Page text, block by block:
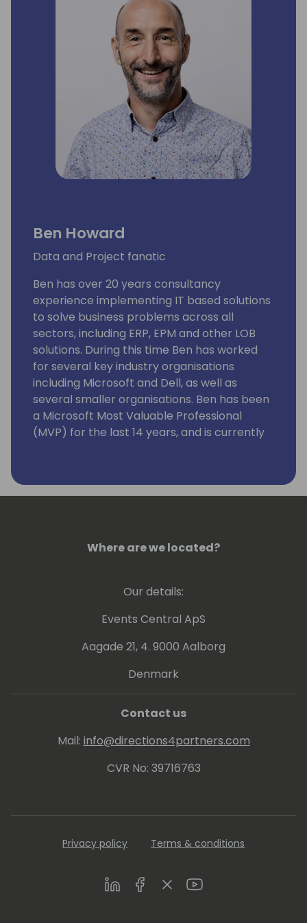
Ben Howard
Data and Project fanatic
Ben has over 20 years consultancy
experience implementing IT based solutions
to solve business problems across all
sectors, including ERP, EPM and other LOB
solutions. During this time Ben has worked
for several key industry organisations
including Microsoft and Dell, as well as
several smaller organisations. Ben has been
a Microsoft Most Valuable Professional
(MVP) for the last 14 years, and is currently
Where are we located?
Our details:
Events Central ApS
Aagade 21, 4. 9000 Aalborg
Denmark
Contact us
Mail: info@directions4partners.com
CVR No: 39716763
Privacy policy Terms & conditions
LinkedInFacebookTwitterYoutube